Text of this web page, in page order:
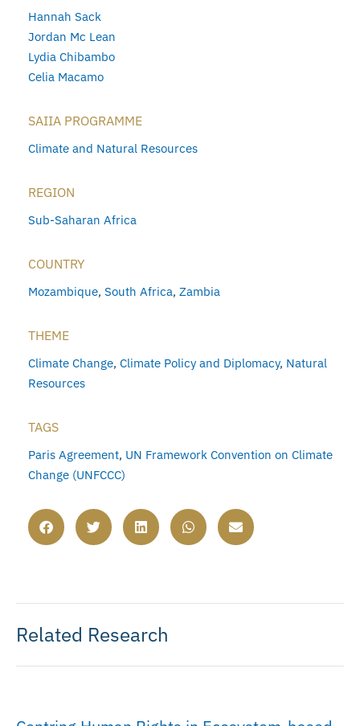
Hannah Sack
Jordan Mc Lean
Lydia Chibambo
Celia Macamo
SAIIA PROGRAMME
Climate and Natural Resources
REGION
Sub-Saharan Africa
COUNTRY
Mozambique, South Africa, Zambia
THEME
Climate Change, Climate Policy and Diplomacy, Natural
Resources
TAGS
Paris Agreement, UN Framework Convention on Climate
Change (UNFCCC)
Related Research